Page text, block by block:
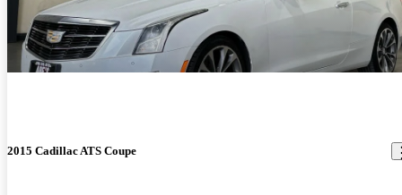
2015 Cadillac ATS Coupe